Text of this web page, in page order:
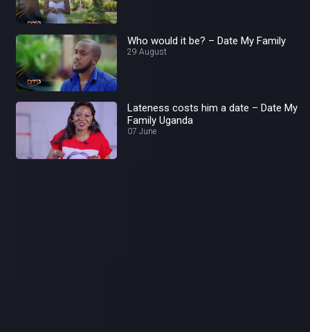
Who would it be? – Date My Family
29 August
Lateness costs him a date – Date My
Family Uganda
07 June